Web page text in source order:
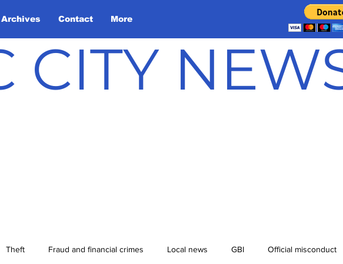
Contact More
CITY
Theft Fraud and financial crimes Local news GBI Official misconduct